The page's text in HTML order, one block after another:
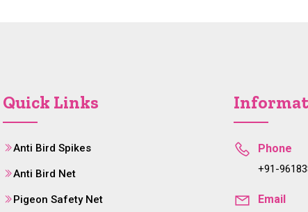
Quick Links
Anti Bird Spikes
Anti Bird Net
Pigeon Safety Net
Phone
+91-
Email